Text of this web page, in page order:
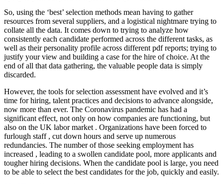
So, using the ‘best’ selection methods mean having to gather
resources from several suppliers, and a logistical nightmare trying to
collate all the data. It comes down to trying to analyze how
consistently each candidate performed across the different tasks, as
well as their personality profile across different pdf reports; trying to
justify your view and building a case for the hire of choice. At the
end of all that data gathering, the valuable people data is simply
discarded.
However, the tools for selection assessment have evolved and it’s
time for hiring, talent practices and decisions to advance alongside,
now more than ever. The Coronavirus pandemic has had a
significant effect, not only on how companies are functioning, but
also on the UK labor market . Organizations have been forced to
furlough staff , cut down hours and serve up numerous
redundancies. The number of those seeking employment has
increased , leading to a swollen candidate pool, more applicants and
tougher hiring decisions. When the candidate pool is large, you need
to be able to select the best candidates for the job, quickly and easily.